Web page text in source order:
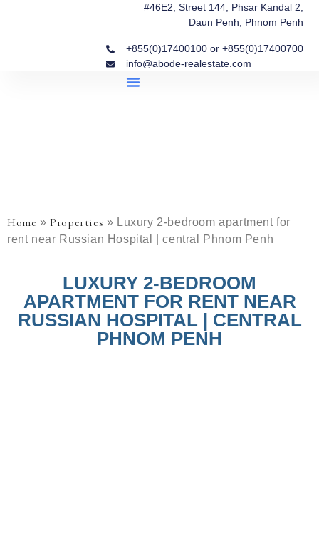
#46E2, Street 144, Phsar Kandal 2,
Daun Penh, Phnom Penh
+855(0)17400100 or +855(0)17400700
info@abode-realestate.com
Home »Properties » Luxury 2-bedroom apartment for
rent near Russian Hospital | central Phnom Penh
LUXURY 2-BEDROOM
APARTMENT FOR RENT NEAR
RUSSIAN HOSPITAL | CENTRAL
PHNOM PENH